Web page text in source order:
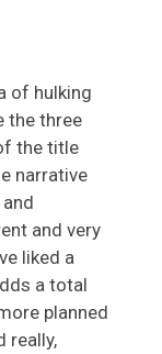
of hulking
the three
the title
narrative
and very
liked a
a total
planned
really,